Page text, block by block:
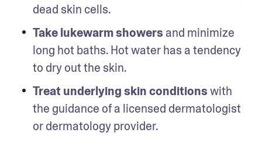
dead skin cells.
Take lukewarm showers and minimize
long hot baths. Hot water has a tendency
to dry out the skin.
Treat underlying skin conditions with
the guidance of a licensed dermatologist
or dermatology provider.